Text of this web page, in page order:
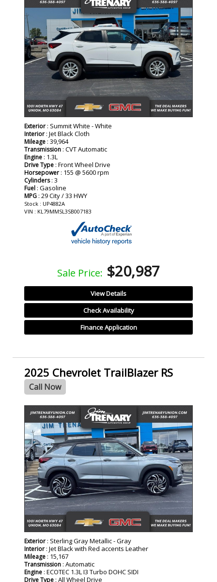
Exterior : Summit White - White
Interior : Jet Black Cloth
Mileage : 39,964
Transmission : CVT Automatic
Engine : 1.3L
Drive Type : Front Wheel Drive
Horsepower : 155 @ 5600 rpm
Cylinders: 3
Fuel : Gasoline
MPG : 29 City / 33 HWY
Stock : UP4882A
VIN : KL79MMSL3SB007183
Sale Price: $20,987
View Details
Check Availability
Finance Application
2025 Chevrolet TrailBlazer RS
Call Now
Exterior : Sterling Gray Metallic - Gray
Interior : Jet Black with Red accents Leather
Mileage : 15,167
Transmission : Automatic
Engine : ECOTEC 1.3L I3 Turbo DOHC SIDI
Drive Type : All Wheel Drive